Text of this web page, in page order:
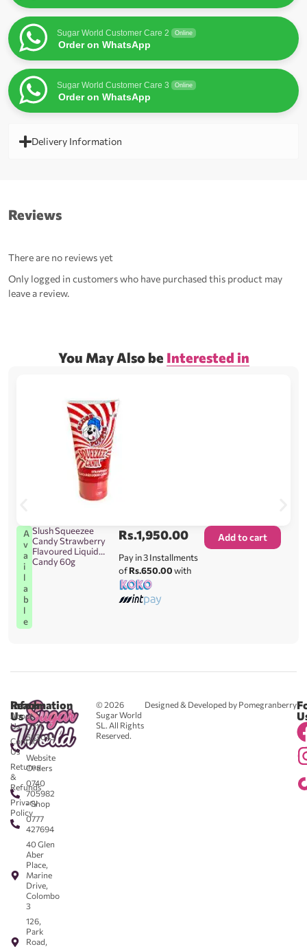
Sugar World Customer Care 2 Online
Order on WhatsApp
Sugar World Customer Care 3 Online
Order on WhatsApp
Delivery Information
Reviews
There are no reviews yet
Only logged in customers who have purchased this product may
leave a review.
You May Also be Interested in
A
v
a
i
l
a
b
l
e
Slush Squeezee
Candy Strawberry
Flavoured Liquid
Candy 60g
Rs.1,950.00
Pay in 3 Installments
ofRs.650.00with
Add to cart
© 2026
Sugar World
SL. All Rights
Reserved.
Designed & Developed by Pomegranberry
Reach
Us
0711
583043
-
Website
Orders
0740
705982
- Shop
0777
427694
40 Glen
Aber
Place,
Marine
Drive,
Colombo
3
126,
Park
Road,
Information
About
Us
Contact
Us
Returns
&
Refunds
Privacy
Policy